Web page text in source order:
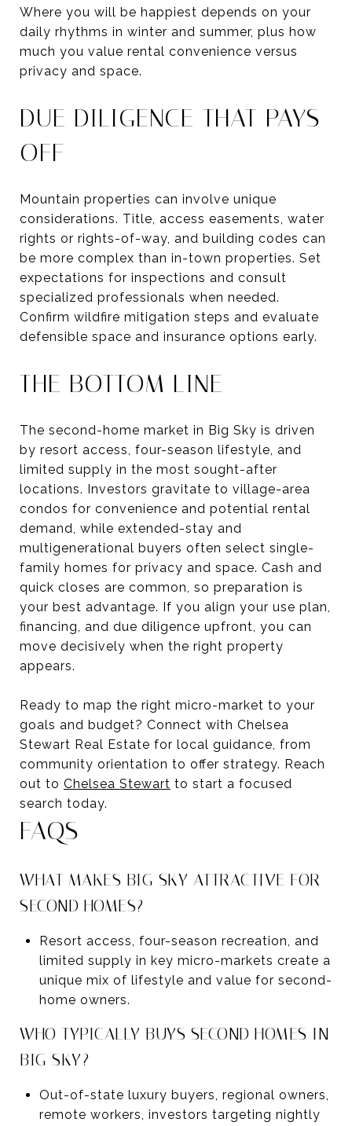
Where you will be happiest depends on your
daily rhythms in winter and summer, plus how
much you value rental convenience versus
privacy and space.
DUE DILIGENCE THAT PAYS
OFF
Mountain properties can involve unique
considerations. Title, access easements, water
rights or rights-of-way, and building codes can
be more complex than in-town properties. Set
expectations for inspections and consult
specialized professionals when needed.
Confirm wildfire mitigation steps and evaluate
defensible space and insurance options early.
THE BOTTOM LINE
The second-home market in Big Sky is driven
by resort access, four-season lifestyle, and
limited supply in the most sought-after
locations. Investors gravitate to village-area
condos for convenience and potential rental
demand, while extended-stay and
multigenerational buyers often select single-
family homes for privacy and space. Cash and
quick closes are common, so preparation is
your best advantage. If you align your use plan,
financing, and due diligence upfront, you can
move decisively when the right property
appears.
Ready to map the right micro-market to your
goals and budget? Connect with Chelsea
Stewart Real Estate for local guidance, from
community orientation to offer strategy. Reach
out to Chelsea Stewart to start a focused
search today.
FAQS
WHAT MAKES BIG SKY ATTRACTIVE FOR
SECOND HOMES?
Resort access, four-season recreation, and
limited supply in key micro-markets create a
unique mix of lifestyle and value for second-
home owners.
WHO TYPICALLY BUYS SECOND HOMES IN
BIG SKY?
Out-of-state luxury buyers, regional owners,
remote workers, investors targeting nightly